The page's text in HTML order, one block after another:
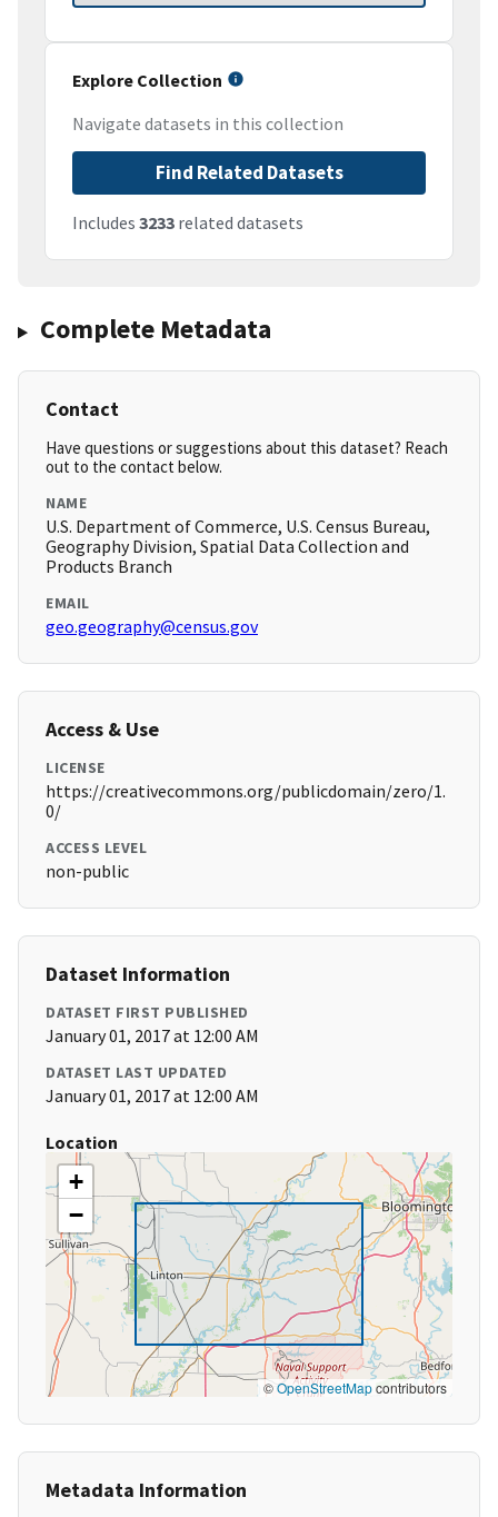
Explore Collection
Navigate datasets in this collection
Find Related Datasets
Includes 3233 related datasets
Complete Metadata
Contact
Have questions or suggestions about this dataset? Reach
out to the contact below.
NAME
U.S. Department of Commerce, U.S. Census Bureau,
Geography Division, Spatial Data Collection and
Products Branch
EMAIL
geo.geography@census.gov
Access & Use
LICENSE
https://creativecommons.org/publicdomain/zero/1.
0/
ACCESS LEVEL
non-public
Dataset Information
DATASET FIRST PUBLISHED
January 01, 2017 at 12:00 AM
DATASET LAST UPDATED
January 01, 2017 at 12:00 AM
Location
+
−
©OpenStreetMapcontributors
Metadata Information